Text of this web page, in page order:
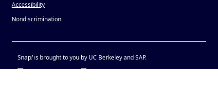
Accessibility
Nondiscrimination
Snap!is brought to you by UC Berkeley and SAP.